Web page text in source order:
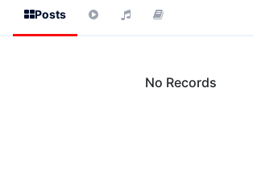
Posts
No Records